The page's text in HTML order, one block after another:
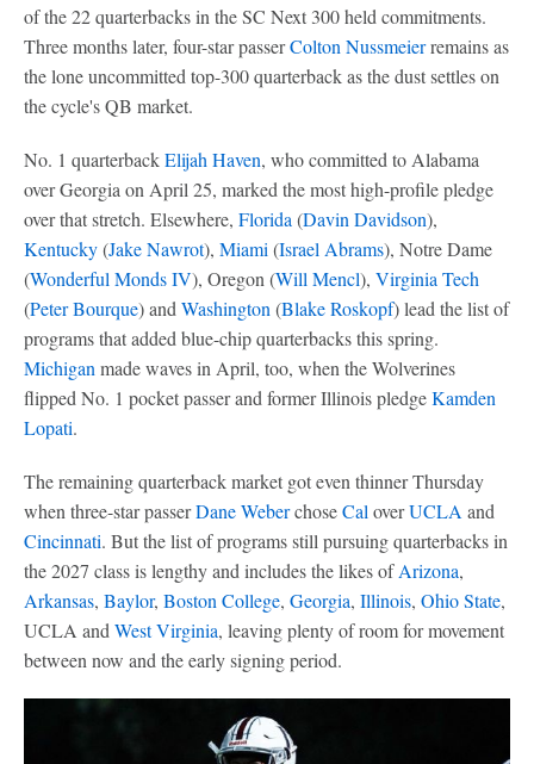
of the 22 quarterbacks in the SC Next 300 held commitments.
Three months later, four-star passerColton Nussmeierremains as
the lone uncommitted top-300 quarterback as the dust settles on
the cycle's QB market.
No. 1 quarterbackElijah Haven, who committed to Alabama
over Georgia on April 25, marked the most high-profile pledge
over that stretch. Elsewhere, Florida (Davin Davidson),
Kentucky(Jake Nawrot), Miami (Israel Abrams), Notre Dame
(Wonderful Monds IV), Oregon (Will Mencl), Virginia Tech
(Peter Bourque) and Washington (Blake Roskopf) lead the list of
programs that added blue-chip quarterbacks this spring.
Michigan made waves in April, too, when the Wolverines
flipped No. 1 pocket passer and former Illinois pledgeKamden
Lopati.
The remaining quarterback market got even thinner Thursday
when three-star passerDane WeberchoseCal overUCLA and
Cincinnati. But the list of programs still pursuing quarterbacks in
the 2027 class is lengthy and includes the likes ofArizona,
Arkansas, Baylor, Boston College, Georgia, Illinois, Ohio State,
UCLA and West Virginia, leaving plenty of room for movement
between now and the early signing period.